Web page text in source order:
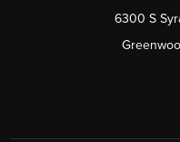
6300 S